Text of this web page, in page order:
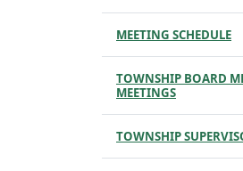
MEETING SCHEDULE
TOWNSHIP BOARD
MEETINGS
TOWNSHIP